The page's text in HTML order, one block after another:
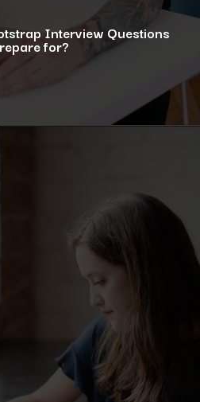
Interview Questions
for?